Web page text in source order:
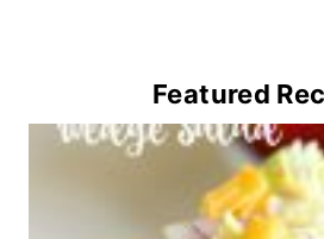
Featured